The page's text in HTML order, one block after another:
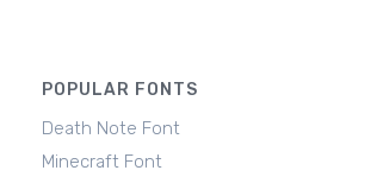
POPULAR FONTS
Death Note Font
Minecraft Font